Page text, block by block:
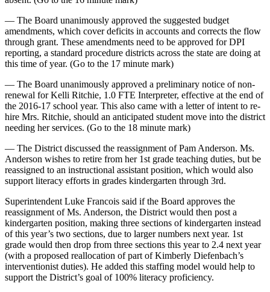
— The Board unanimously approved the suggested budget
amendments, which cover deficits in accounts and corrects the flow
through grant. These amendments need to be approved for DPI
reporting, a standard procedure districts across the state are doing at
this time of year. (Go to the 17 minute mark)
— The Board unanimously approved a preliminary notice of non-
renewal for Kelli Ritchie, 1.0 FTE Interpreter, effective at the end of
the 2016-17 school year. This also came with a letter of intent to re-
hire Mrs. Ritchie, should an anticipated student move into the district
needing her services. (Go to the 18 minute mark)
— The District discussed the reassignment of Pam Anderson. Ms.
Anderson wishes to retire from her 1st grade teaching duties, but be
reassigned to an instructional assistant position, which would also
support literacy efforts in grades kindergarten through 3rd.
Superintendent Luke Francois said if the Board approves the
reassignment of Ms. Anderson, the District would then post a
kindergarten position, making three sections of kindergarten instead
of this year’s two sections, due to larger numbers next year. 1st
grade would then drop from three sections this year to 2.4 next year
(with a proposed reallocation of part of Kimberly Diefenbach’s
interventionist duties). He added this staffing model would help to
support the District’s goal of 100% literacy proficiency.